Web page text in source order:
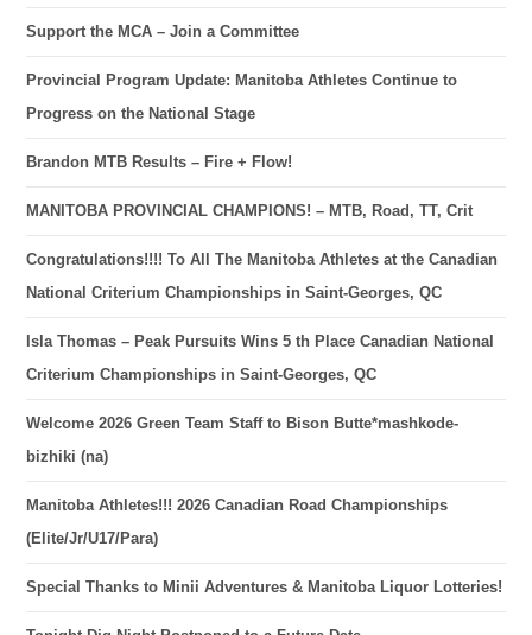
Support the MCA – Join a Committee
Provincial Program Update: Manitoba Athletes Continue to
Progress on the National Stage
Brandon MTB Results – Fire + Flow!
MANITOBA PROVINCIAL CHAMPIONS! – MTB, Road, TT, Crit
Congratulations!!!! To All The Manitoba Athletes at the Canadian
National Criterium Championships in Saint-Georges, QC
Isla Thomas – Peak Pursuits Wins 5 th Place Canadian National
Criterium Championships in Saint-Georges, QC
Welcome 2026 Green Team Staff to Bison Butte*mashkode-
bizhiki (na)
Manitoba Athletes!!! 2026 Canadian Road Championships
(Elite/Jr/U17/Para)
Special Thanks to Minii Adventures & Manitoba Liquor Lotteries!